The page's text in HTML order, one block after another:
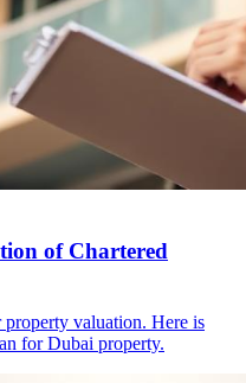
of Chartered
property valuation. Here is
for Dubai property.